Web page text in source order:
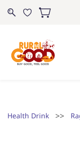
Health Drink >>